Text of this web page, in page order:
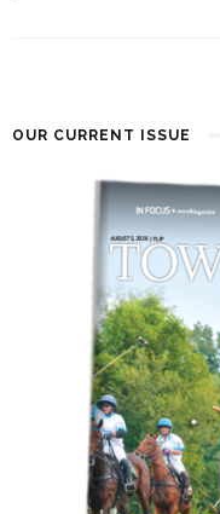
OUR CURRENT ISSUE